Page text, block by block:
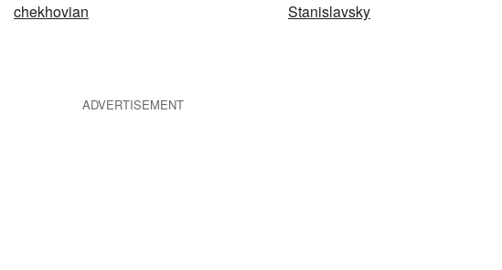
chekhovian
Stanislavsky
ADVERTISEMENT